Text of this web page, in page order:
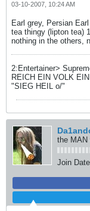
03-10-2007, 10:24 AM
Earl grey, Persian
tea thingy (lipton tea)
nothing in the others,
2:Entertainer>
REICH EIN VOLK
"SIEG HEIL o/"
the MAN
Join